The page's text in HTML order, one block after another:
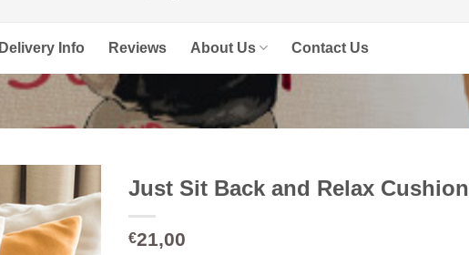
Delivery Info Reviews About Us Contact Us
Just Sit Back and Relax Cushion
€21,00